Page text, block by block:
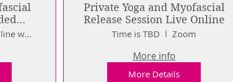
online workshops
Private Yoga and Myofascial
Release Session Live Online
Time is TBD Zoom
More info
More Details